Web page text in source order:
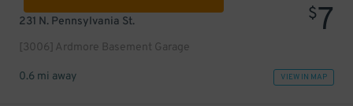
231 N. Pennsylvania St.
[3006] Ardmore Basement Garage
$7
0.6 mi away VIEW IN MAP